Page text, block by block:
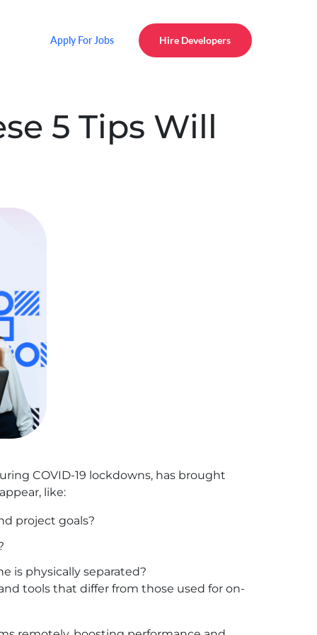
Apply For Jobs Hire Developers
5 Tips Will
COVID-19 lockdowns, has brought
like:
project goals?
is physically separated?
tools that differ from those used for on-